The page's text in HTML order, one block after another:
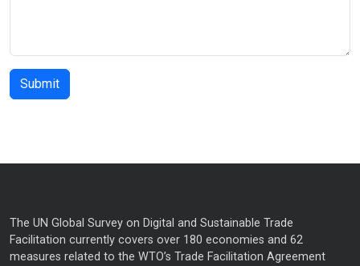
The UN Global Survey on Digital and Sustainable Trade
Facilitation currently covers over 180 economies and 62
measures related to the WTO’s Trade Facilitation Agreement